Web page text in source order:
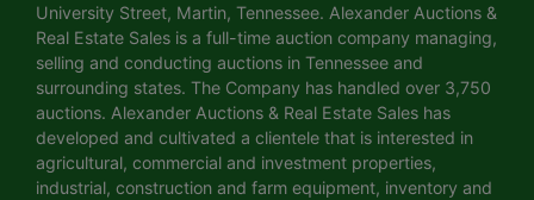
University Street, Martin, Tennessee. Alexander Auctions &
Real Estate Sales is a full-time auction company managing,
selling and conducting auctions in Tennessee and
surrounding states. The Company has handled over 3,750
auctions. Alexander Auctions & Real Estate Sales has
developed and cultivated a clientele that is interested in
agricultural, commercial and investment properties,
industrial, construction and farm equipment, inventory and